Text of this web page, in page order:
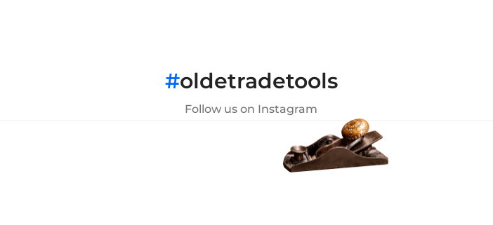
#oldetradetools
Follow us on Instagram